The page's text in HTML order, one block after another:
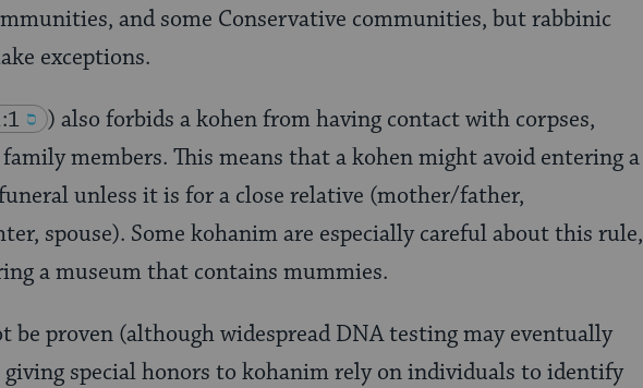
and some Conservative communities, but rabbinic
exceptions.
) also forbids a kohen from having contact with corpses,
members. This means that a kohen might avoid entering a
unless it is for a close relative (mother/father,
spouse). Some kohanim are especially careful about this rule,
a museum that contains mummies.
be proven (although widespread DNA testing may eventually
giving special honors to kohanim rely on individuals to identify